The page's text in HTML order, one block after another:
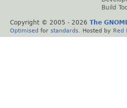
Build
Copyright © 2005 - 2026 The
Optimised for standards . Hosted by Red